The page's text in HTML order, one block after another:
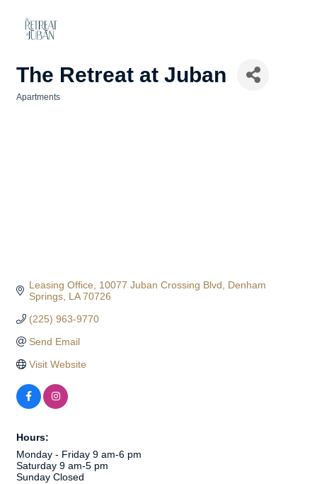
The Retreat at Juban
Apartments
Leasing Office 10077 Juban Crossing Blvd
Denham
Springs LA 70726
(225) 963-9770
Send Email
Visit Website
Hours:
Monday - Friday 9 am-6 pm
Saturday 9 am-5 pm
Sunday Closed